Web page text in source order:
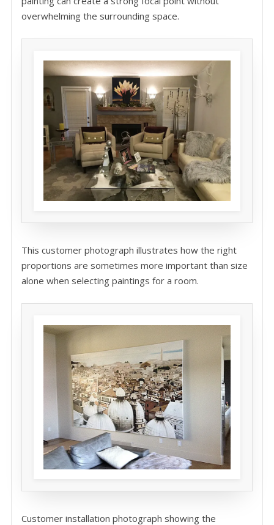
overwhelming the surrounding space.
This customer photograph illustrates how the right
proportions are sometimes more important than size
alone when selecting paintings for a room.
Customer installation photograph showing the